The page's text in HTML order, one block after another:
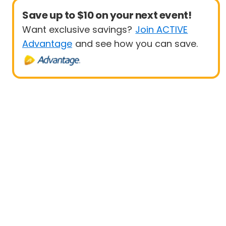
Save up to $10 on your next event!
Want exclusive savings? Join ACTIVE
Advantage and see how you can save.